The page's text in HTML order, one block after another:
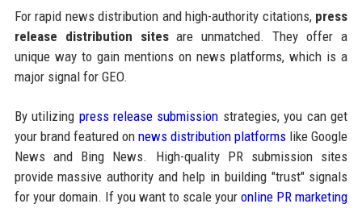
For rapid news distribution and high-authority citations, press
release distribution sitesare unmatched. They offer a
unique way to gain mentions on news platforms, which is a
major signal for GEO.
By utilizing press release submission strategies, you can get
your brand featured on news distribution platforms like Google
News and Bing News. High-quality PR submission sites
provide massive authority and help in building "trust" signals
for your domain. If you want to scale youronline PR marketing